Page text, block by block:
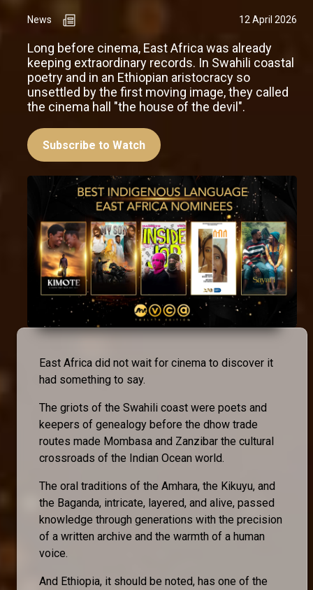
News 12 April 2026
Long before cinema, East Africa was already
keeping extraordinary records. In Swahili coastal
poetry and in an Ethiopian aristocracy so
unsettled by the first moving image, they called
the cinema hall "the house of the devil".
Subscribe to Watch
East Africa did not wait for cinema to discover it
had something to say.
The griots of the Swahili coast were poets and
keepers of genealogy before the dhow trade
routes made Mombasa and Zanzibar the cultural
crossroads of the Indian Ocean world.
The oral traditions of the Amhara, the Kikuyu, and
the Baganda, intricate, layered, and alive, passed
knowledge through generations with the precision
of a written archive and the warmth of a human
voice.
And Ethiopia, it should be noted, has one of the